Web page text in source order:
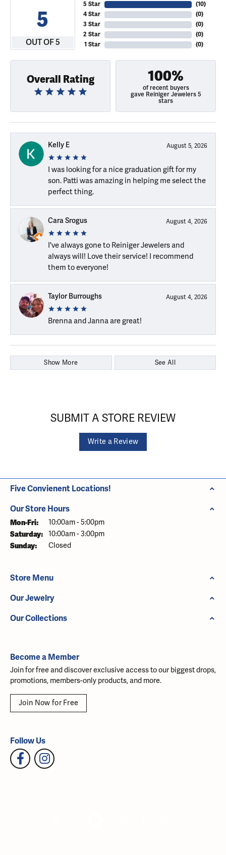
5
OUT OF 5
5 Star
4 Star
3 Star
2 Star
1 Star
(10)
(0)
(0)
(0)
(0)
Overall Rating 100%
of recent buyers
gave Reiniger Jewelers 5
stars
Kelly E August 5, 2026
I was looking for a nice graduation gift for my
son. Patti was amazing in helping me select the
perfect thing.
Cara Srogus August 4, 2026
I've always gone to Reiniger Jewelers and
always will! Love their service! I recommend
them to everyone!
Taylor Burroughs August 4, 2026
Brenna and Janna are great!
Show More See All
SUBMIT A STORE REVIEW
Write a Review
Five Convienent Locations!
Our Store Hours
Mon-Fri: Monday - Friday:
10:00am - 5:00pm
Saturday: 10:00am - 3:00pm
Sunday: Closed
Store Menu
Our Jewelry
Our Collections
Become a Member
Join for free and discover exclusive access to our biggest drops,
promotions, members-only products, and more.
Join Now for Free
Follow Us